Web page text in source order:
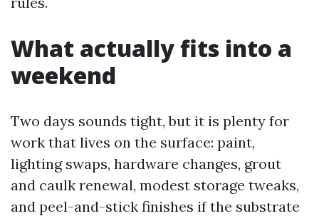
What actually fits into a
weekend
Two days sounds tight, but it is plenty for
work that lives on the surface: paint,
lighting swaps, hardware changes, grout
and caulk renewal, modest storage tweaks,
and peel-and-stick finishes if the substrate